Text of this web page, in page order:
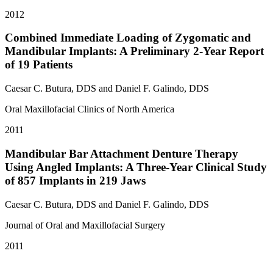
2012
Combined Immediate Loading of Zygomatic and
Mandibular Implants: A Preliminary 2-Year Report
of 19 Patients
Caesar C. Butura, DDS and Daniel F. Galindo, DDS
Oral Maxillofacial Clinics of North America
2011
Mandibular Bar Attachment Denture Therapy
Using Angled Implants: A Three-Year Clinical Study
of 857 Implants in 219 Jaws
Caesar C. Butura, DDS and Daniel F. Galindo, DDS
Journal of Oral and Maxillofacial Surgery
2011